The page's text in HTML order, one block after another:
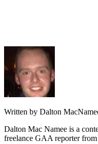
Written by Dalton
Dalton Mac Namee is a
freelance GAA reporter